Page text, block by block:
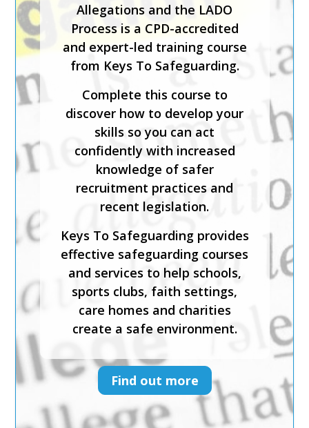
Allegations and the LADO
Process is a CPD-accredited
and expert-led training course
from Keys To Safeguarding.
Complete this course to
discover how to develop your
skills so you can act
confidently with increased
knowledge of safer
recruitment practices and
recent legislation.
Keys To Safeguarding provides
effective safeguarding courses
and services to help schools,
sports clubs, faith settings,
care homes and charities
create a safe environment.
Find out more